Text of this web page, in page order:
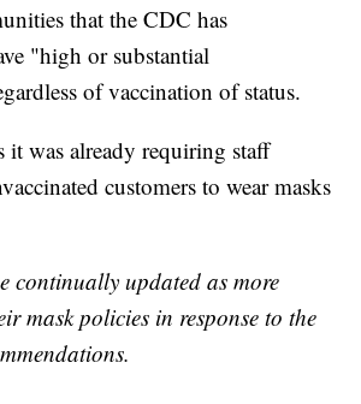
that the CDC has
"high or substantial
of vaccination of status.
it was already requiring staff
customers to wear masks
continually updated as more
mask policies in response to the